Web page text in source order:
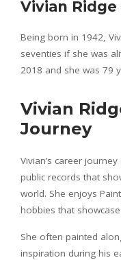
Vivian Ridge
Being born in 1942,
seventies if she was
2018 and she was 79
Vivian
Journey
Vivian’s career
public records that
world. She enjoys
hobbies that
She often painted
inspiration during his